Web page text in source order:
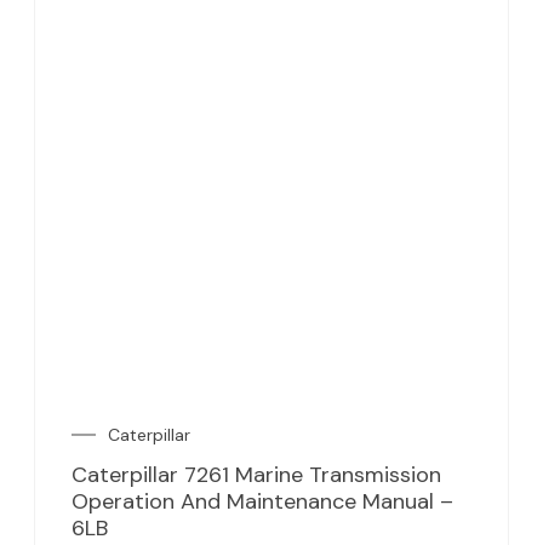
Caterpillar
Caterpillar 7261 Marine Transmission
Operation And Maintenance Manual –
6LB